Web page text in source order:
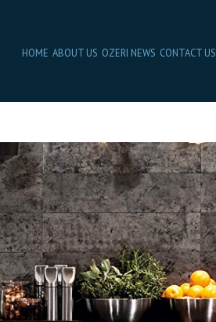
HOME ABOUT US OZERI NEWS CONTACT US